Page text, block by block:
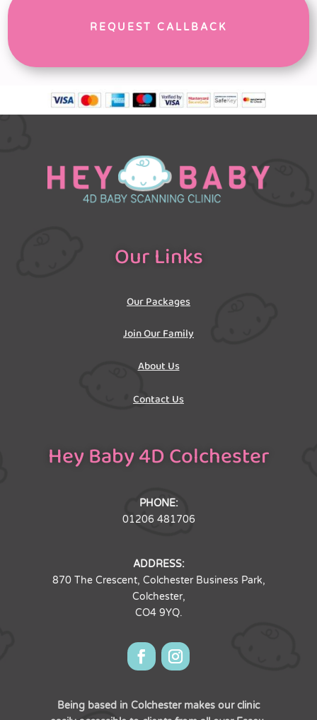
REQUEST CALLBACK
Our Links
Our Packages
Join Our Family
About Us
Contact Us
Hey Baby 4D Colchester
PHONE:
01206 481706
ADDRESS:
870 The Crescent, Colchester Business Park,
Colchester,
CO4 9YQ.
Being based in Colchester makes our clinic